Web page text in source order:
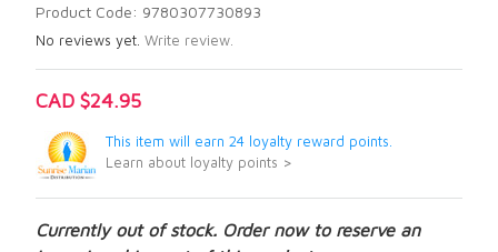
Product Code: 9780307730893
No reviews yet. Write review.
CAD $24.95
This item will earn 24 loyalty reward points.
Learn about loyalty points >
Currently out of stock. Order now to reserve an